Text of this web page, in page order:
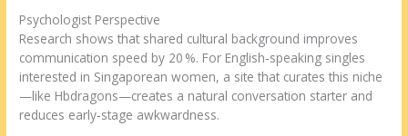
Psychologist Perspective
Research shows that shared cultural background improves
communication speed by 20 %. For English‑speaking singles
interested in Singaporean women, a site that curates this niche
—like Hbdragons—creates a natural conversation starter and
reduces early‑stage awkwardness.